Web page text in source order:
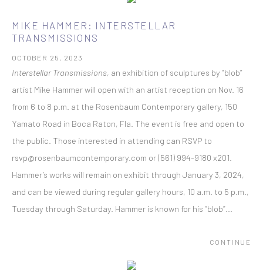
MIKE HAMMER: INTERSTELLAR
TRANSMISSIONS
OCTOBER 25, 2023
Interstellar Transmissions, an exhibition of sculptures by “blob”
artist Mike Hammer will open with an artist reception on Nov. 16
from 6 to 8 p.m. at the Rosenbaum Contemporary gallery, 150
Yamato Road in Boca Raton, Fla. The event is free and open to
the public. Those interested in attending can RSVP to
rsvp@rosenbaumcontemporary.com or (561) 994-9180 x201.
Hammer’s works will remain on exhibit through January 3, 2024,
and can be viewed during regular gallery hours, 10 a.m. to 5 p.m.,
Tuesday through Saturday. Hammer is known for his “blob”...
CONTINUE